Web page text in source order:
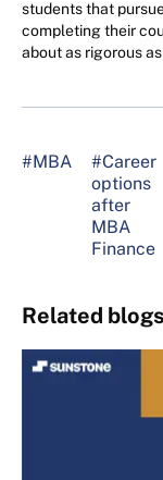
students that
completing their
about as rigorous
#MBA
#Career
options
after
MBA
Finance
Related blogs